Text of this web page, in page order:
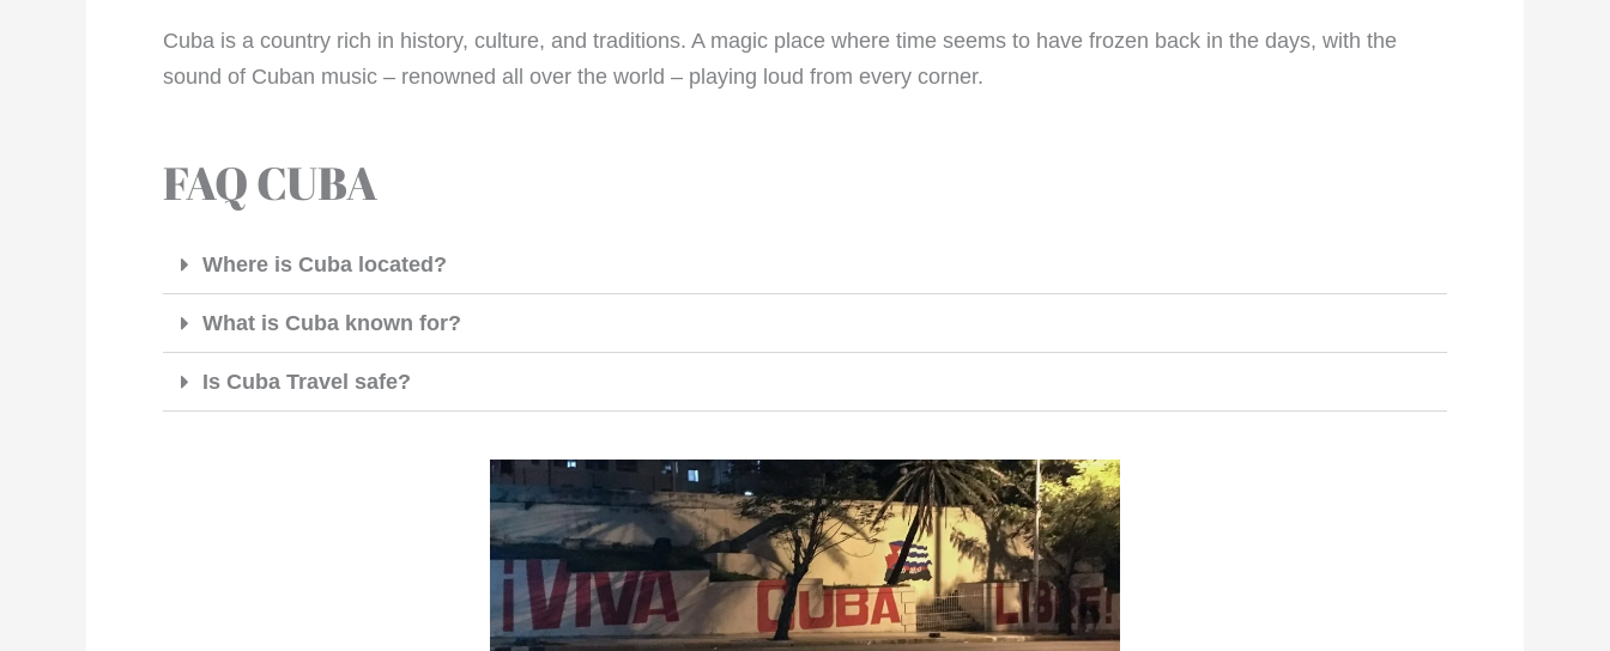
Cuba is a country rich in history, culture, and traditions. A magic place where time seems to have frozen back in the days, with the
sound of Cuban music – renowned all over the world – playing loud from every corner.
FAQ CUBA
Where is Cuba located?
What is Cuba known for?
Is Cuba Travel safe?